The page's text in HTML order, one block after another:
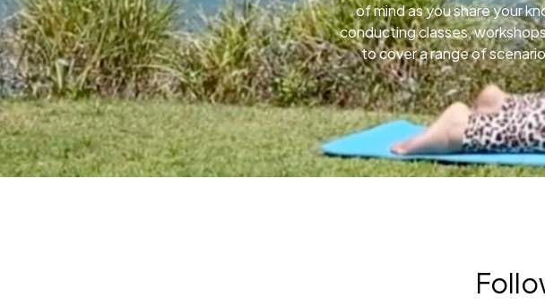
of mind as you share your
conducting classes,
to cover a range of